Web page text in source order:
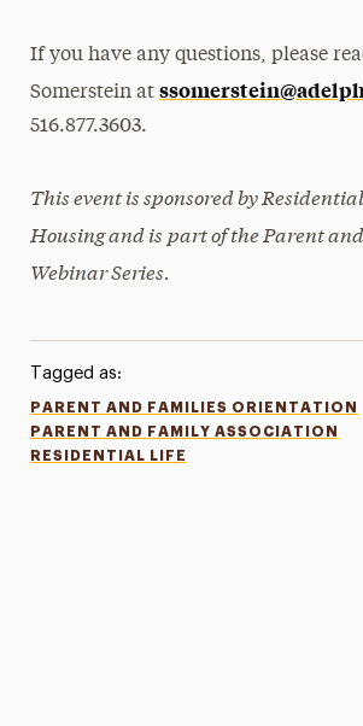
If you have any questions, please
Somerstein at
516.877.3603.
This event is sponsored by
Housing and is part of the Parent
Webinar Series.
Tagged as:
PARENT AND FAMILIES ORIENTATION
PARENT AND FAMILY ASSOCIATION
RESIDENTIAL LIFE